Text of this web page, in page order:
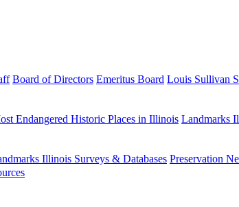
Board of Directors Emeritus Board Louis Sullivan
Endangered Historic Places in Illinois Landmarks
Illinois Surveys & Databases Preservation